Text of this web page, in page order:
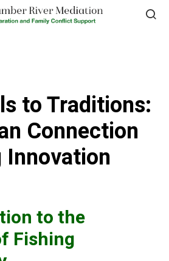
to Traditions:
Connection
Innovation
to the
Fishing